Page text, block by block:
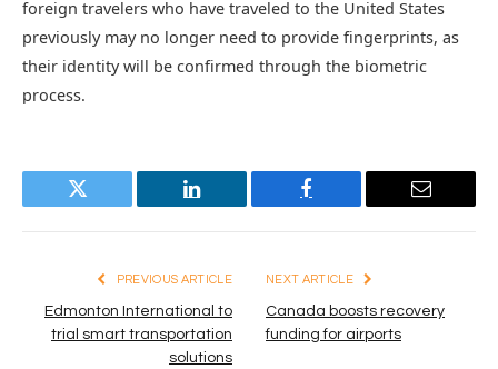
foreign travelers who have traveled to the United States
previously may no longer need to provide fingerprints, as
their identity will be confirmed through the biometric
process.
Twitter LinkedIn Facebook Email
PREVIOUS ARTICLE
Edmonton International to
trial smart transportation
solutions
NEXT ARTICLE
Canada boosts recovery
funding for airports